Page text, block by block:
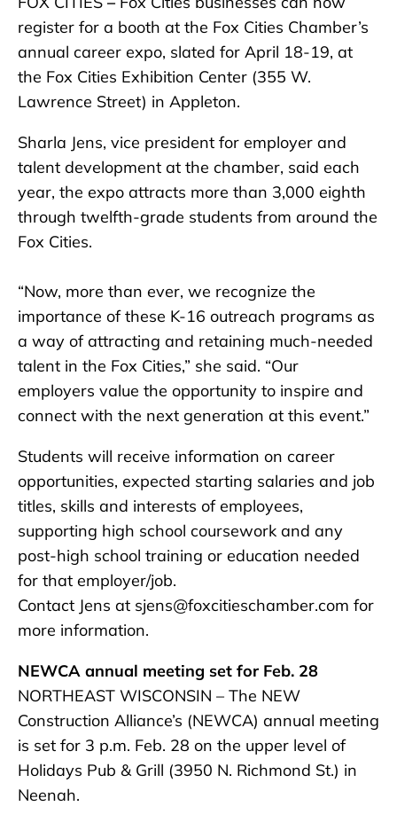
register for a booth at the Fox Cities Chamber’s
annual career expo, slated for April 18-19, at
the Fox Cities Exhibition Center (355 W.
Lawrence Street) in Appleton.
Sharla Jens, vice president for employer and
talent development at the chamber, said each
year, the expo attracts more than 3,000 eighth
through twelfth-grade students from around the
Fox Cities.
“Now, more than ever, we recognize the
importance of these K-16 outreach programs as
a way of attracting and retaining much-needed
talent in the Fox Cities,” she said. “Our
employers value the opportunity to inspire and
connect with the next generation at this event.”
Students will receive information on career
opportunities, expected starting salaries and job
titles, skills and interests of employees,
supporting high school coursework and any
post-high school training or education needed
for that employer/job.
Contact Jens at sjens@foxcitieschamber.com for
more information.
NEWCA annual meeting set for Feb. 28
NORTHEAST WISCONSIN – The NEW
Construction Alliance’s (NEWCA) annual meeting
is set for 3 p.m. Feb. 28 on the upper level of
Holidays Pub & Grill (3950 N. Richmond St.) in
Neenah.